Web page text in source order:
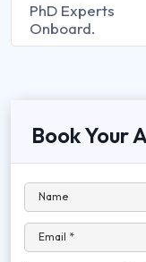
PhD Experts
Onboard.
Book Your
Name
Email *